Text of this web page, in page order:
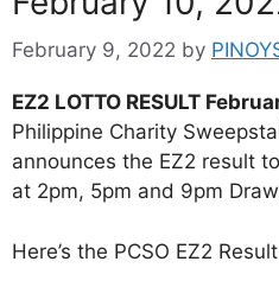
February 9, 2022 by
EZ2 LOTTO RESULT
Philippine Charity
announces the EZ2 result
at 2pm, 5pm and 9pm
Here’s the PCSO EZ2